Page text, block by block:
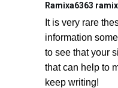
Ramixa6363
It is very rare
information
to see that your
that can help to
keep writing!